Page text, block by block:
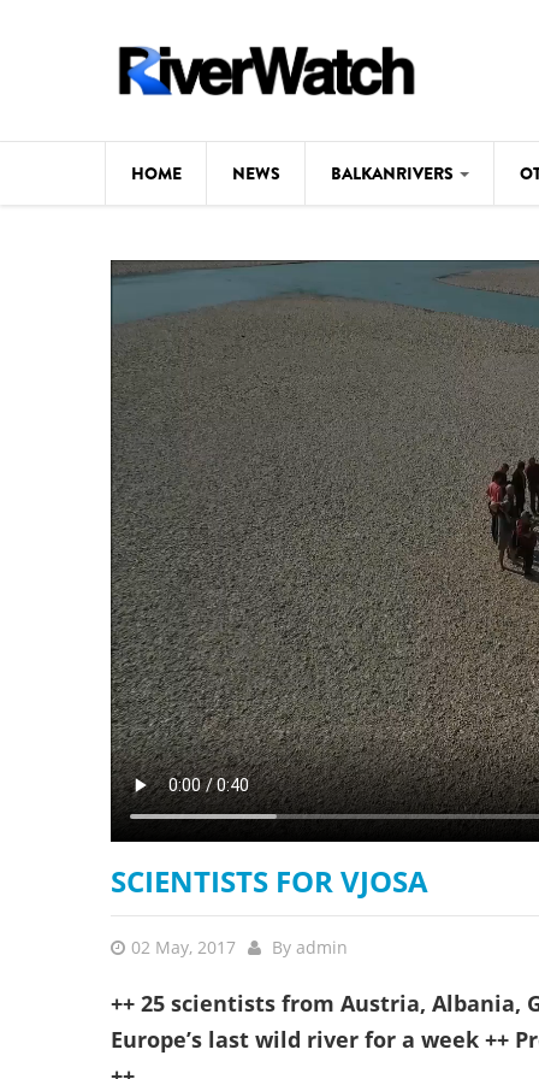
HOME NEWS BALKANRIVERS
Studies
Photos
Videos
News
BALKANRIVERS
534
stop
Delta
SCIENTISTS FOR VJOSA
02 May, 2017 By admin
++ 25 scientists from Austria, Albania,
Europe’s last wild river for a week ++